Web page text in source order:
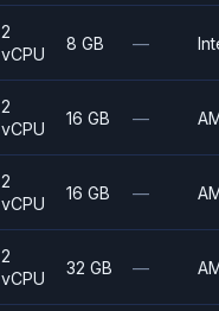
2
vCPU
8 GB —
2
vCPU
16 GB —
2
vCPU
16 GB —
2
vCPU
32 GB —